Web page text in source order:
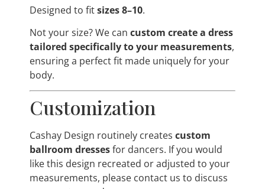
Designed to fitsizes 8–10.
Not your size? We can custom create a dress
tailored specifically to your measurements,
ensuring a perfect fit made uniquely for your
body.
Customization
Cashay Design routinely creates custom
ballroom dressesfor dancers. If you would
like this design recreated or adjusted to your
measurements, please contact us to discuss